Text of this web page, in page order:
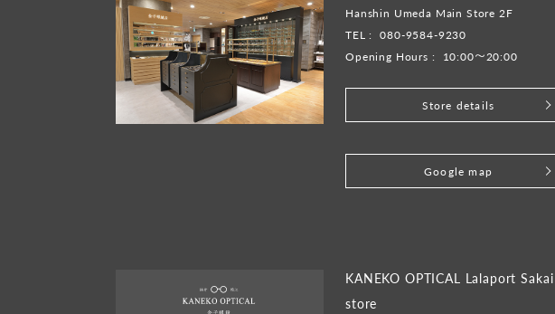
Hanshin Umeda Main Store 2F
TEL :
080-9584-9230
Opening Hours :
10:00～20:00
Store details
Google map
KANEKO OPTICAL Lalaport Sakai
store